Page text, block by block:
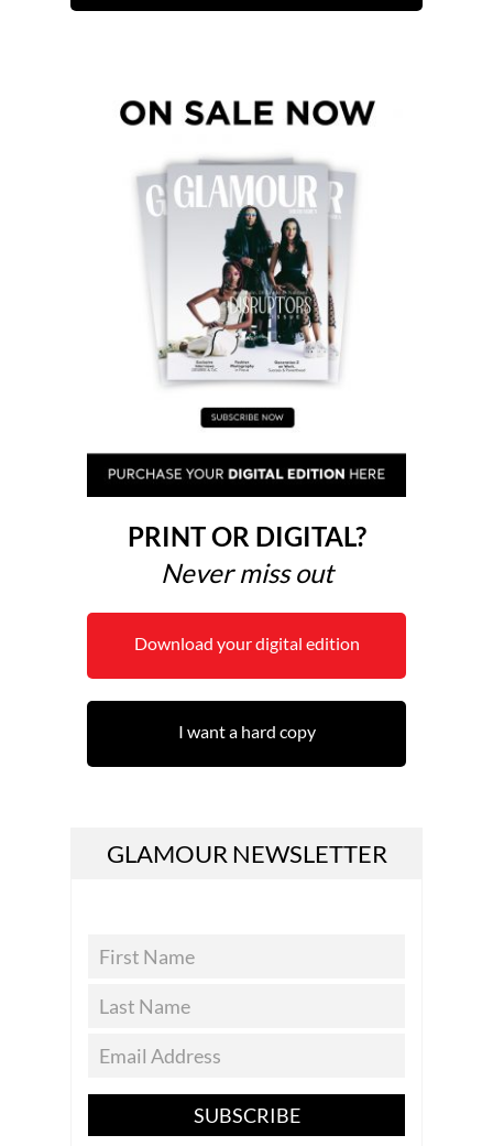
PRINT OR DIGITAL?
Never miss out
Download your digital edition
I want a hard copy
GLAMOUR NEWSLETTER
SUBSCRIBE